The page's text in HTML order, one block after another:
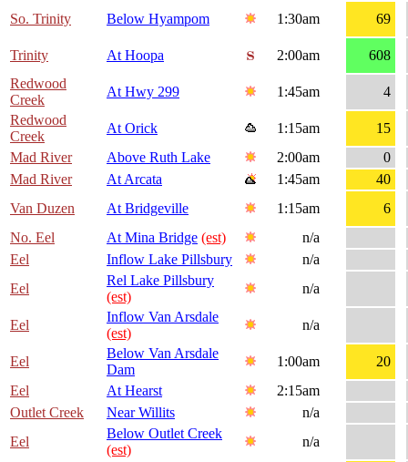
So. Trinity Below Hyampom 1:30am 69
Trinity At Hoopa 2:00am
608
Redwood
Creek
At Hwy 299 1:45am
4
Redwood
Creek
At Orick 1:15am
15
Mad River
Above Ruth Lake 2:00am
0
Mad River
At Arcata 1:45am
40
Van Duzen
At Bridgeville 1:15am
6
No. Eel
At Mina Bridge (est)
n/a
Eel
Inflow Lake Pillsbury
n/a
Eel
Rel Lake Pillsbury
(est)
n/a
Eel
Inflow Van Arsdale
(est)
n/a
Eel
Below Van Arsdale
Dam
1:00am
20
Eel
At Hearst
2:15am
Outlet Creek
Near Willits
n/a
Eel
Below Outlet Creek
(est)
n/a